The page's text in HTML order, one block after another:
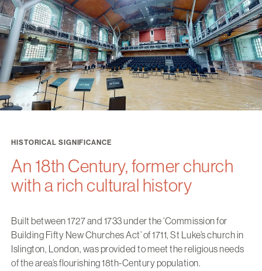
HISTORICAL SIGNIFICANCE
An 18th Century, former church
with a rich cultural history
Built between 1727 and 1733 under the ‘Commission for
Building Fifty New Churches Act’ of 1711, St Luke’s church in
Islington, London, was provided to meet the religious needs
of the area’s flourishing 18th-Century population.